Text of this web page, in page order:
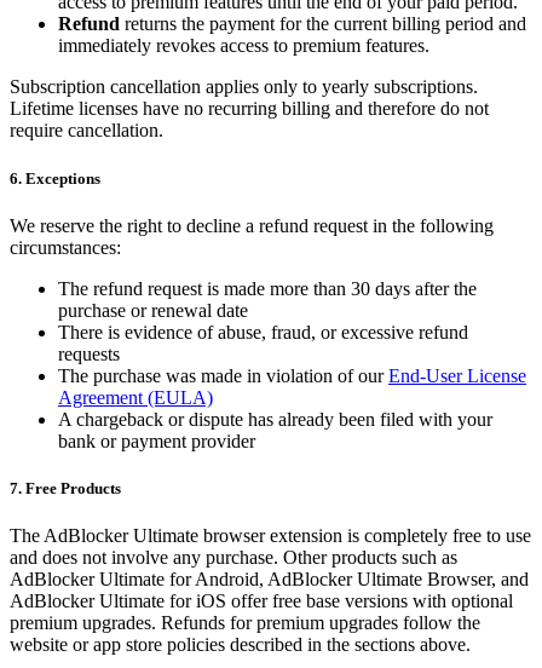
Refund returns the payment for the current billing period and
immediately revokes access to premium features.
Subscription cancellation applies only to yearly subscriptions.
Lifetime licenses have no recurring billing and therefore do not
require cancellation.
6. Exceptions
We reserve the right to decline a refund request in the following
circumstances:
The refund request is made more than 30 days after the
purchase or renewal date
There is evidence of abuse, fraud, or excessive refund
requests
The purchase was made in violation of our End-User License
Agreement (EULA)
A chargeback or dispute has already been filed with your
bank or payment provider
7. Free Products
The AdBlocker Ultimate browser extension is completely free to use
and does not involve any purchase. Other products such as
AdBlocker Ultimate for Android, AdBlocker Ultimate Browser, and
AdBlocker Ultimate for iOS offer free base versions with optional
premium upgrades. Refunds for premium upgrades follow the
website or app store policies described in the sections above.